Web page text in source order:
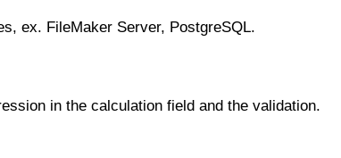
ex. FileMaker Server, PostgreSQL.
in the calculation field and the validation.